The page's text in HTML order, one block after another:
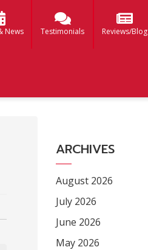
News Testimonials Reviews/Blog
ARCHIVES
August 2026
July 2026
June 2026
May 2026